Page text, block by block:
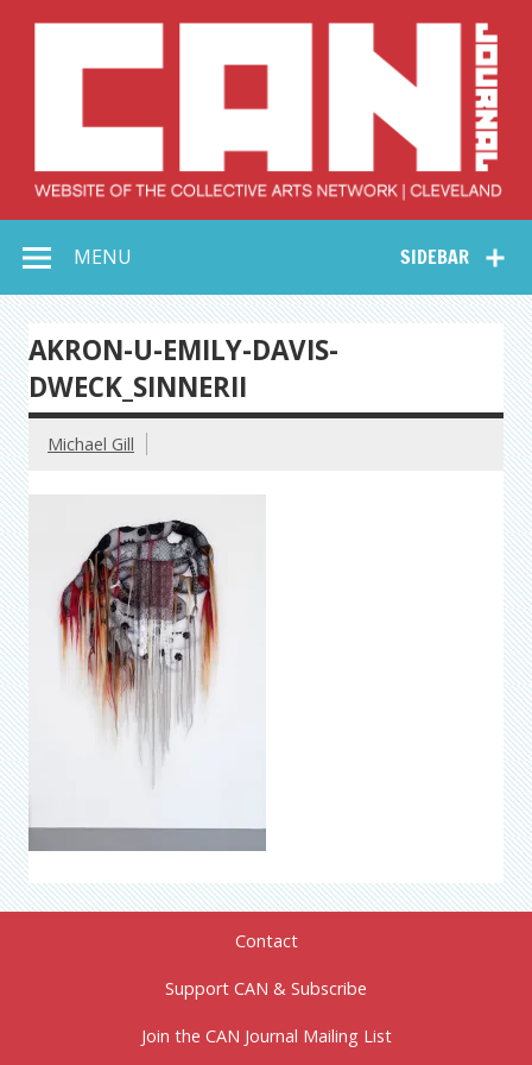
Collective Arts
Network –
CAN Journal
SIDEBAR
MENU
AKRON-U-EMILY-DAVIS-
DWECK_SINNERII
Michael Gill
Contact
Support CAN & Subscribe
Join the CAN Journal Mailing List